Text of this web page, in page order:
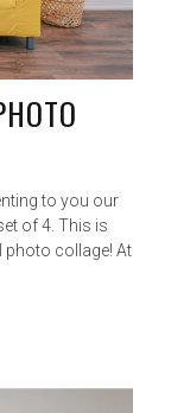
to you our
of 4. This is
photo collage! At